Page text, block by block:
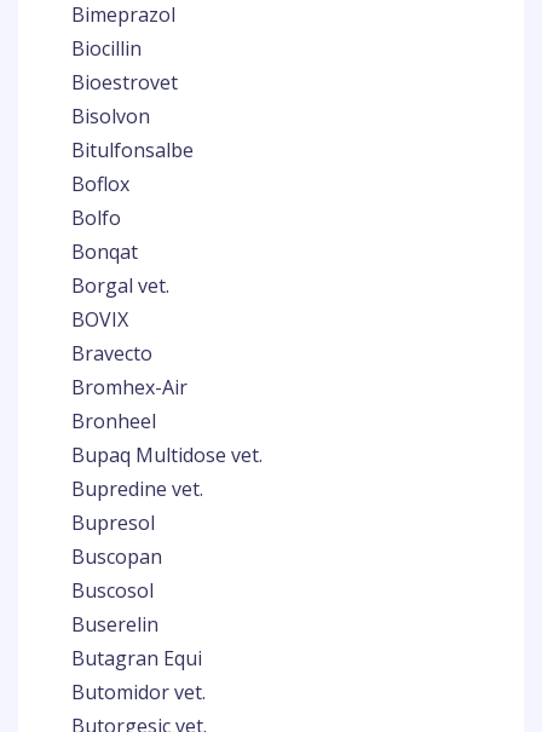
Bimeprazol
Biocillin
Bioestrovet
Bisolvon
Bitulfonsalbe
Boflox
Bolfo
Bonqat
Borgal vet.
BOVIX
Bravecto
Bromhex-Air
Bronheel
Bupaq Multidose vet.
Bupredine vet.
Bupresol
Buscopan
Buscosol
Buserelin
Butagran Equi
Butomidor vet.
Butorgesic vet.